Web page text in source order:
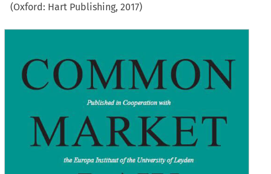
(Oxford: Hart Publishing, 2017)